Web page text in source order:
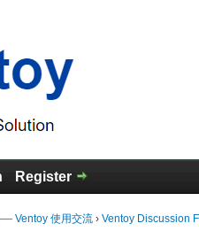
Register
Ventoy 使用交流 › Ventoy Discussion